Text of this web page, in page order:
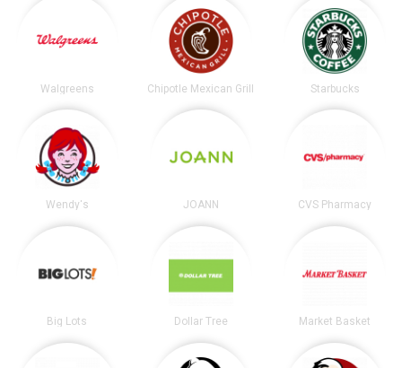
Walgreens Chipotle Mexican Grill Starbucks
Wendy's JOANN CVS Pharmacy
Big Lots Dollar Tree Market Basket